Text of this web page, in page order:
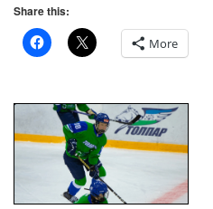
Share this:
More